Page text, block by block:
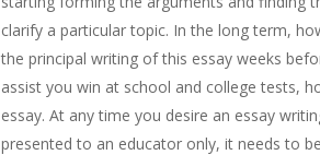
clarify a particular topic. In the long term,
the principal writing of this essay weeks
assist you win at school and college tests,
essay. At any time you desire an essay
presented to an educator only, it needs to